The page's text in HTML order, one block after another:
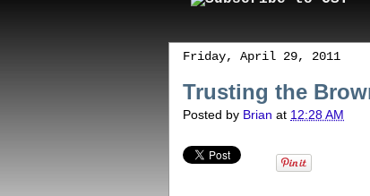
Friday, April 29, 2011
Trusting the
Posted by Brian at 12:28 AM